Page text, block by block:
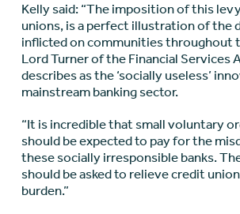
Kelly said: “The imposition of this
unions, is a perfect illustration of the
inflicted on communities throughout
Lord Turner of the Financial Services
describes as the ‘socially useless’
mainstream banking sector.
“It is incredible that small voluntary
should be expected to pay for the
these socially irresponsible banks.
should be asked to relieve credit
burden.”